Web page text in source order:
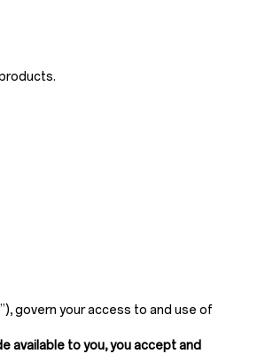
govern your access to and use of
available to you, you accept and